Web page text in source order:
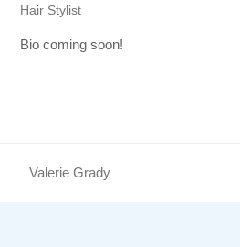
Hair Stylist
Bio coming soon!
Valerie Grady